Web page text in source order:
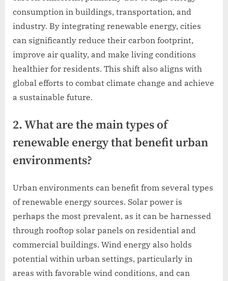
consumption in buildings, transportation, and
industry. By integrating renewable energy, cities
can significantly reduce their carbon footprint,
improve air quality, and make living conditions
healthier for residents. This shift also aligns with
global efforts to combat climate change and achieve
a sustainable future.
2. What are the main types of
renewable energy that benefit urban
environments?
Urban environments can benefit from several types
of renewable energy sources. Solar power is
perhaps the most prevalent, as it can be harnessed
through rooftop solar panels on residential and
commercial buildings. Wind energy also holds
potential within urban settings, particularly in
areas with favorable wind conditions, and can